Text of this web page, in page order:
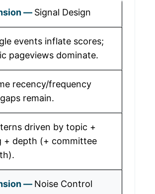
Signal Design
events inflate scores;
pageviews dominate.
recency/frequency
remain.
driven by topic +
+ depth (+ committee
Noise Control